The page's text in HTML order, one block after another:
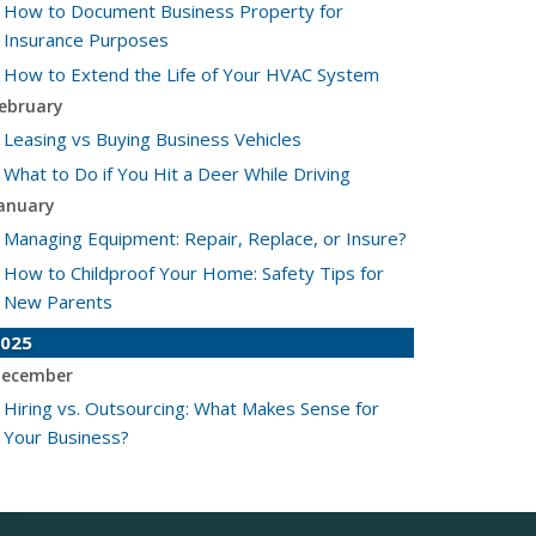
How to Document Business Property for
Insurance Purposes
How to Extend the Life of Your HVAC System
Leasing vs Buying Business Vehicles
What to Do if You Hit a Deer While Driving
Managing Equipment: Repair, Replace, or Insure?
How to Childproof Your Home: Safety Tips for
New Parents
Hiring vs. Outsourcing: What Makes Sense for
Your Business?